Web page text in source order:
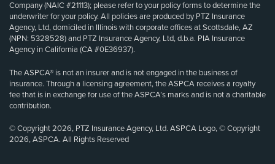
Company (NAIC #21113); please refer to your policy forms to determine the
underwriter for your policy. All policies are produced by PTZ Insurance
Agency, Ltd, domiciled in Illinois with corporate offices at Scottsdale, AZ
(NPN: 5328528) and PTZ Insurance Agency, Ltd, d.b.a. PIA Insurance
Agency in California (CA #0E36937).
The ASPCA® is not an insurer and is not engaged in the business of
insurance. Through a licensing agreement, the ASPCA receives a royalty
fee that is in exchange for use of the ASPCA’s marks and is not a charitable
contribution.
© Copyright 2026, PTZ Insurance Agency, Ltd. ASPCA Logo, © Copyright
2026, ASPCA. All Rights Reserved